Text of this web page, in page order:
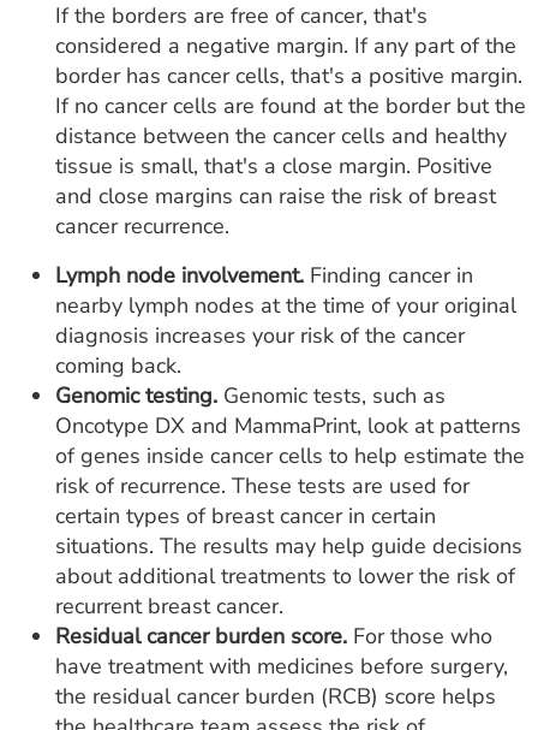
If the borders are free of cancer, that's
considered a negative margin. If any part of the
border has cancer cells, that's a positive margin.
If no cancer cells are found at the border but the
distance between the cancer cells and healthy
tissue is small, that's a close margin. Positive
and close margins can raise the risk of breast
cancer recurrence.
Lymph node involvement. Finding cancer in
nearby lymph nodes at the time of your original
diagnosis increases your risk of the cancer
coming back.
Genomic testing. Genomic tests, such as
Oncotype DX and MammaPrint, look at patterns
of genes inside cancer cells to help estimate the
risk of recurrence. These tests are used for
certain types of breast cancer in certain
situations. The results may help guide decisions
about additional treatments to lower the risk of
recurrent breast cancer.
Residual cancer burden score. For those who
have treatment with medicines before surgery,
the residual cancer burden (RCB) score helps